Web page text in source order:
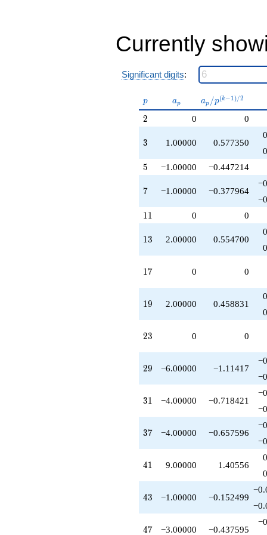
q^{45}
-3.00000
-6.00000
q^{49}
q^{53}
+2.00000
q^{57}
q^{61}
+2.00000
q^{63}
-2.00000
q^{65}
q^{67}
-12.0000
-16.0000
q^{73}
q^{75}
-10.0000
+1.00000
q^{81}
q^{83}
-6.00000
-3.00000
q^{89}
q^{91}
-4.00000
-2.00000
q^{95}
q^{97}
+O(q^{100})
Currently
Significant digits:
p
p a_p
ap
a_p /
p^{(k-
ap /p(k−1)/2
2
2 0 0
3
3 1.00000 0.577350
5
5 −1.00000 −0.447214
7
7 −1.00000 −0.377964
11
11 0 0
13
13 2.00000 0.554700
17
17 0 0
19
19 2.00000 0.458831
23
23 0 0
29
29 −6.00000 −1.11417
31
31 −4.00000 −0.718421
37
37 −4.00000 −0.657596
41
41 9.00000 1.40556
43
43 −1.00000 −0.152499
47
47 −3.00000 −0.437595